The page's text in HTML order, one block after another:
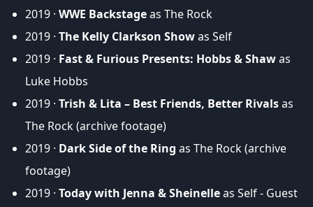
2019 · WWE Backstageas The Rock
2019 · The Kelly Clarkson Showas Self
2019 · Fast & Furious Presents: Hobbs & Shawas
Luke Hobbs
2019 · Trish & Lita – Best Friends, Better Rivalsas
The Rock (archive footage)
2019 · Dark Side of the Ring as The Rock (archive
footage)
2019 · Today with Jenna & Sheinelleas Self - Guest